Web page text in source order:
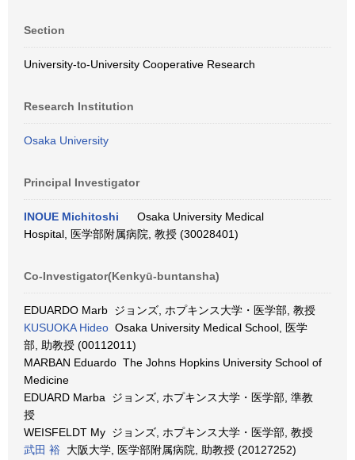
Section
University-to-University Cooperative Research
Research Institution
Osaka University
Principal Investigator
INOUE Michitoshi
Osaka University Medical
Hospital, 医学部附属病院, 教授 (30028401)
Co-Investigator(Kenkyū-buntansha)
EDUARDO Marb ジョンズ, ホプキンス大学・医学部, 教授
KUSUOKA Hideo Osaka University Medical School, 医学
部, 助教授 (00112011)
MARBAN Eduardo The Johns Hopkins University School of
Medicine
EDUARD Marba ジョンズ, ホプキンス大学・医学部, 準教
授
WEISFELDT My ジョンズ, ホプキンス大学・医学部, 教授
武田 裕 大阪大学, 医学部附属病院, 助教授 (20127252)